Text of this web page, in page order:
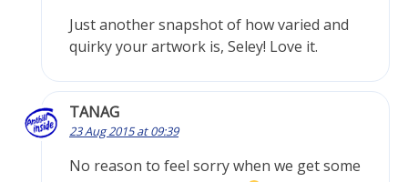
Just another snapshot of how varied and
quirky your artwork is, Seley! Love it.
TANAG
23 Aug 2015 at 09:39
No reason to feel sorry when we get some